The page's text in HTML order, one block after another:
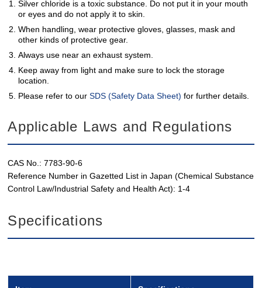
Silver chloride is a toxic substance. Do not put it in your mouth
or eyes and do not apply it to skin.
When handling, wear protective gloves, glasses, mask and
other kinds of protective gear.
Always use near an exhaust system.
Keep away from light and make sure to lock the storage
location.
Please refer to our SDS (Safety Data Sheet)for further details.
Applicable Laws and Regulations
CAS No.: 7783-90-6
Reference Number in Gazetted List in Japan (Chemical Substance
Control Law/Industrial Safety and Health Act): 1-4
Specifications